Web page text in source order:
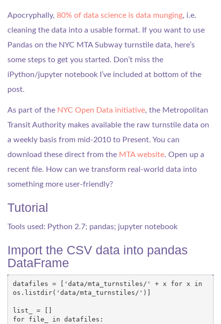
Apocryphally, 80% of data science is data munging, i.e.
cleaning the data into a usable format. If you want to use
Pandas on the NYC MTA Subway turnstile data, here’s
some steps to get you started. Don’t miss the
iPython/jupyter notebook I’ve included at bottom of the
post.
As part of the NYC Open Data initiative, the Metropolitan
Transit Authority makes available the raw turnstile data on
a weekly basis from mid-2010 to Present. You can
download these direct from the MTA website. Open up a
recent file. How can we transform real-world data into
something more user-friendly?
Tutorial
Tools used: Python 2.7; pandas; jupyter notebook
Import the CSV data into pandas
DataFrame
datafiles = 'data/mta_turnstiles/' + x for x
in
os . listdir( 'data/mta_turnstiles/' )]
list_ =
for
file_ in datafiles :